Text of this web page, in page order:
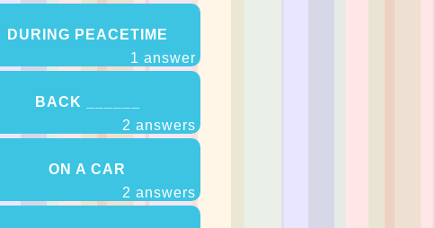
DURING PEACETIME
1 answer
BACK ______
2 answers
ON A CAR
2 answers